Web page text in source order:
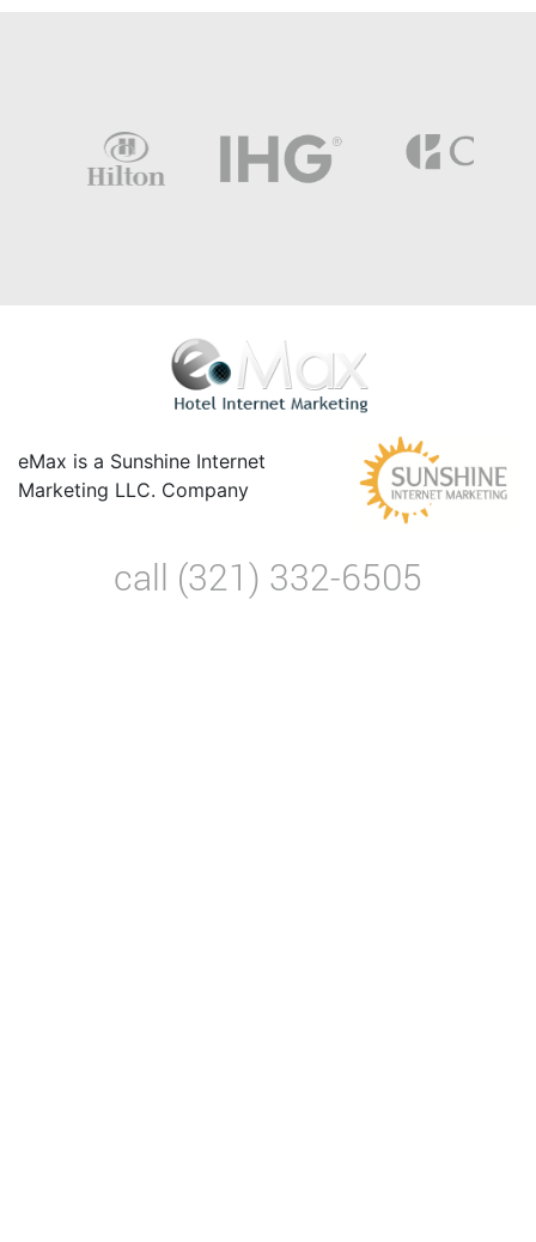
eMax is a Sunshine Internet
Marketing LLC. Company
call (321) 332-6505